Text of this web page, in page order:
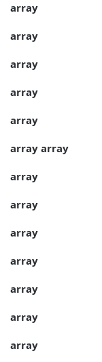
array
array
array
array
array
array array
array
array
array
array
array
array
array